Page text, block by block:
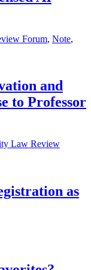
Forum, Note,
and
to Professor
Law Review
as